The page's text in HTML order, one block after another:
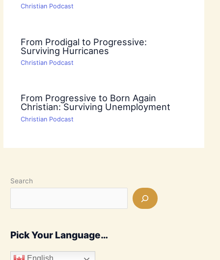
Christian Podcast
From Prodigal to Progressive:
Surviving Hurricanes
Christian Podcast
From Progressive to Born Again
Christian: Surviving Unemployment
Christian Podcast
Search
Pick Your Language…
English